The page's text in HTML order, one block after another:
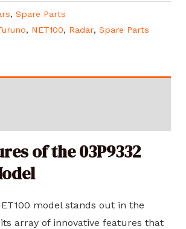
, Spare Parts
, NET100, Radar, Spare Parts
of the 03P9332
model stands out in the
array of innovative features that